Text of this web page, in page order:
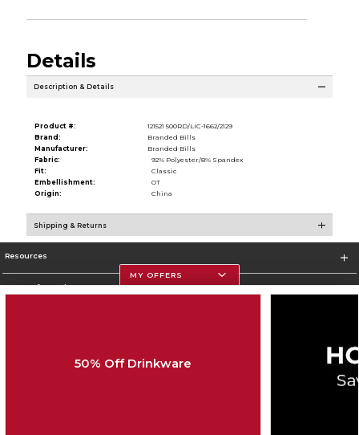
Details
Description & Details
Product #:
121521 500RD/LIC-1662/2129
Brand:
Branded Bills
Manufacturer:
Branded Bills
Fabric:
92% Polyester/8% Spandex
Fit:
Classic
Embellishment:
OT
Origin:
China
Shipping & Returns
Resources
Store Information
MY OFFERS
50% Off Drinkware